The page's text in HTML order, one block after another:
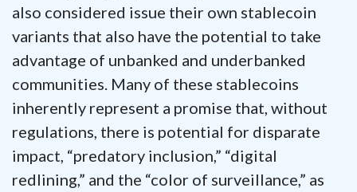
also considered issue their own stablecoin
variants that also have the potential to take
advantage of unbanked and underbanked
communities. Many of these stablecoins
inherently represent a promise that, without
regulations, there is potential for disparate
impact, “predatory inclusion,” “digital
redlining,” and the “color of surveillance,” as